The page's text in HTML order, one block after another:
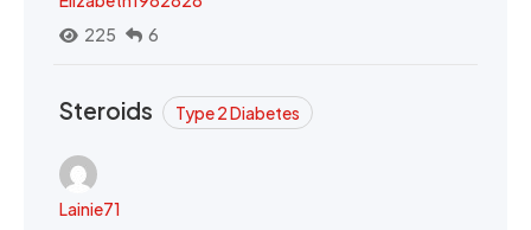
225
6
Steroids Type 2 Diabetes
Lainie71